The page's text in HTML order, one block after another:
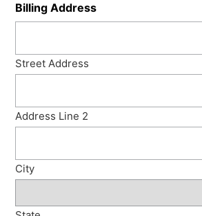
Billing Address
Street Address
Address Line 2
City